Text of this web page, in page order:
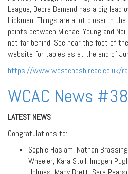
League, Debra Bemand has a big lead
Hickman. Things are a lot closer in
points between Michael Young and
not far behind. See near the foot of
website for tables as at the end of
https://www.westcheshireac.co.uk/
WCAC News
LATEST NEWS
Congratulations to:
Sophie Haslam, Nathan
Wheeler, Kara Stoll, Imogen